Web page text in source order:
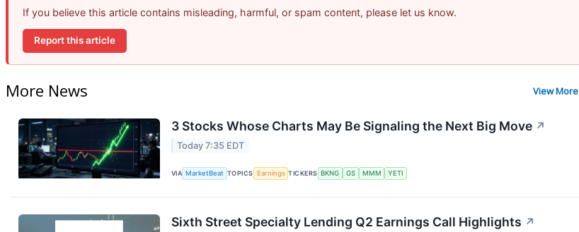
If you believe this article contains misleading, harmful, or spam content, please let us know.
Report this article
More News View More
3 Stocks Whose Charts May Be Signaling the Next Big Move ↗
Today 7:35 EDT
VIA MarketBeat TOPICS Earnings TICKERS BKNG GS MMM YETI
Sixth Street Specialty Lending Q2 Earnings Call Highlights ↗